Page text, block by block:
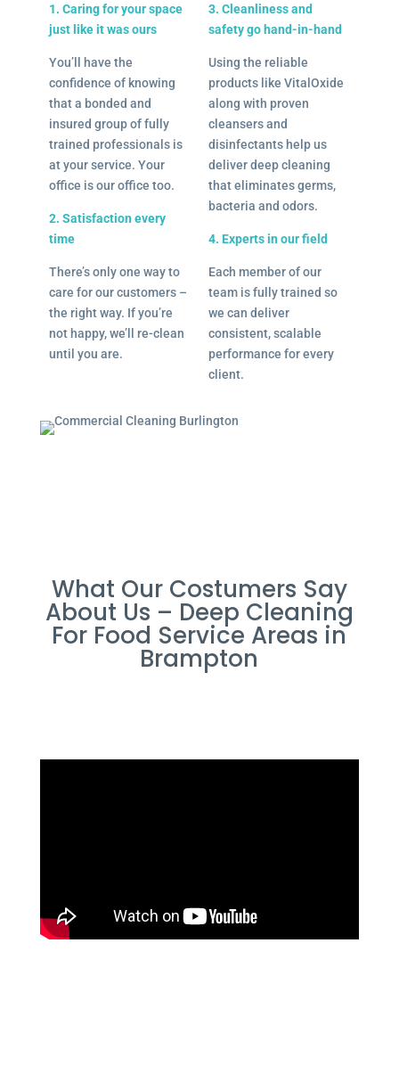
1. Caring for your space
just like it was ours
You’ll have the
confidence of knowing
that a bonded and
insured group of fully
trained professionals is
at your service. Your
office is our office too.
2. Satisfaction every
time
There’s only one way to
care for our customers –
the right way. If you’re
not happy, we’ll re-clean
until you are.
3. Cleanliness and
safety go hand-in-hand
Using the reliable
products like VitalOxide
along with proven
cleansers and
disinfectants help us
deliver deep cleaning
that eliminates germs,
bacteria and odors.
4. Experts in our field
Each member of our
team is fully trained so
we can deliver
consistent, scalable
performance for every
client.
What Our Costumers Say
About Us – Deep Cleaning
For Food Service Areas in
Brampton